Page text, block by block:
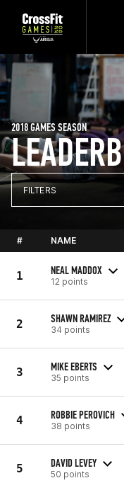
2018 GAMES SEASON
FILTERS
# NAME
1 NEAL MADDOX
12 points
2 SHAWN RAMIREZ
34 points
3 MIKE EBERTS
35 points
4 ROBBIE PEROVICH
38 points
5 DAVID LEVEY
50 points